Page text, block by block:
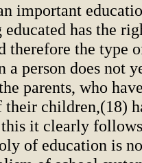
important
has the
therefore the type
a person does not
parents, who
children,(18)
it clearly
of education is